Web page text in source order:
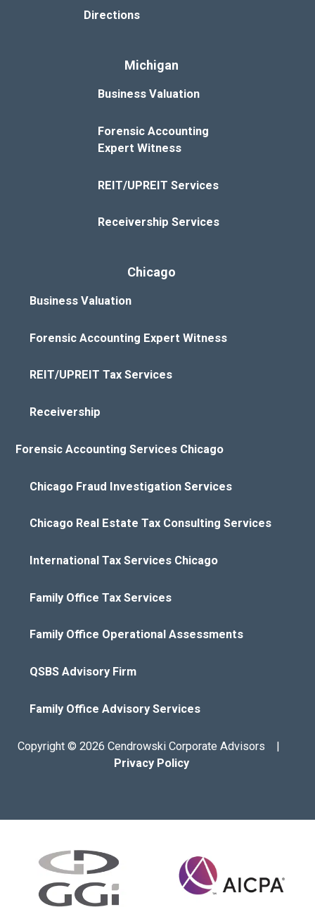
Directions
Michigan
Business Valuation
Forensic Accounting
Expert Witness
REIT/UPREIT Services
Receivership Services
Chicago
Business Valuation
Forensic Accounting Expert Witness
REIT/UPREIT Tax Services
Receivership
Forensic Accounting Services Chicago
Chicago Fraud Investigation Services
Chicago Real Estate Tax Consulting Services
International Tax Services Chicago
Family Office Tax Services
Family Office Operational Assessments
QSBS Advisory Firm
Family Office Advisory Services
Copyright © 2026 Cendrowski Corporate Advisors |
Privacy Policy